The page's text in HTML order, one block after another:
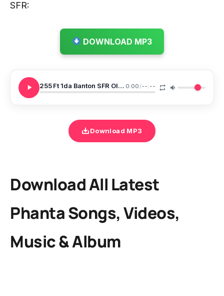
SFR:
DOWNLOAD MP3
255 Ft 1da Banton SFR Olorun Maje 0:00/--:--
Download MP3
Download All Latest
Phanta Songs, Videos,
Music & Album